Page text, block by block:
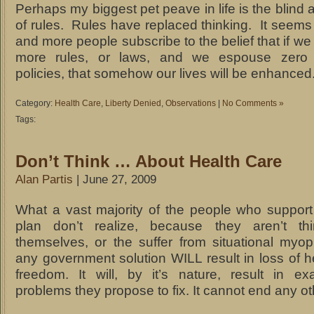
Perhaps my biggest pet peave in life is the blind
of rules. Rules have replaced thinking. It seems
and more people subscribe to the belief that if
more rules, or laws, and we espouse zero
policies, that somehow our lives will be
Category: Health Care, Liberty Denied , Observations
No Comments »
Tags:
Don’t Think … About Health Care
Alan Partis | June 27, 2009
What a vast majority of the people who support
plan don’t realize, because they aren’t
themselves, or the suffer from situational
any government solution WILL result in loss of
freedom. It will, by it’s nature, result in
problems they propose to fix. It cannot end any